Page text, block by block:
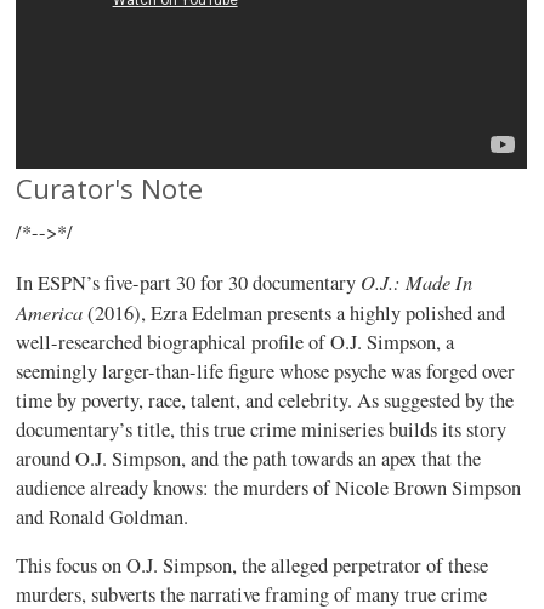
Curator's Note
/*-->*/
In ESPN’s five-part 30 for 30 documentary O.J.: Made In
America(2016), Ezra Edelman presents a highly polished and
well-researched biographical profile of O.J. Simpson, a
seemingly larger-than-life figure whose psyche was forged over
time by poverty, race, talent, and celebrity. As suggested by the
documentary’s title, this true crime miniseries builds its story
around O.J. Simpson, and the path towards an apex that the
audience already knows: the murders of Nicole Brown Simpson
and Ronald Goldman.
This focus on O.J. Simpson, the alleged perpetrator of these
murders, subverts the narrative framing of many true crime